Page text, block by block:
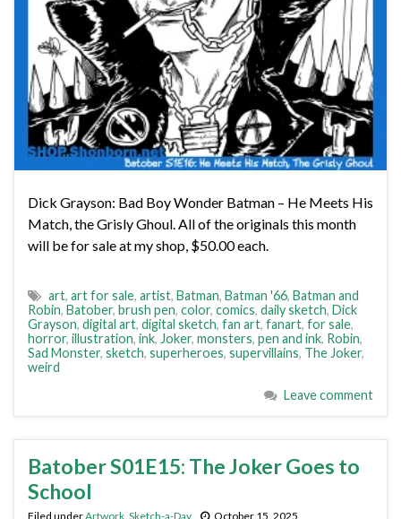
Dick Grayson: Bad Boy Wonder Batman – He Meets His
Match, the Grisly Ghoul. All of the originals this month
will be for sale at my shop, $50.00 each.
art, art for sale, artist, Batman, Batman '66, Batman and
Robin, Batober, brush pen, color, comics, daily sketch, Dick
Grayson, digital art, digital sketch, fan art, fanart, for sale,
horror, illustration, ink, Joker, monsters, pen and ink, Robin,
Sad Monster, sketch, superheroes, supervillains, The Joker,
weird
Leave comment
Batober S01E15: The Joker Goes to
School
Filed underArtwork Sketch-a-Day October 15, 2025